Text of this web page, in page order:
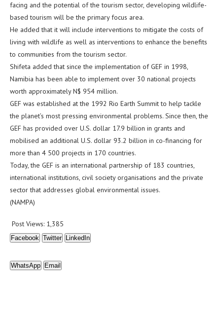
facing and the potential of the tourism sector, developing wildlife-
based tourism will be the primary focus area.
He added that it will include interventions to mitigate the costs of
living with wildlife as well as interventions to enhance the benefits
to communities from the tourism sector.
Shifeta added that since the implementation of GEF in 1998,
Namibia has been able to implement over 30 national projects
worth approximately N$ 954 million.
GEF was established at the 1992 Rio Earth Summit to help tackle
the planet’s most pressing environmental problems. Since then, the
GEF has provided over U.S. dollar 17.9 billion in grants and
mobilised an additional U.S. dollar 93.2 billion in co-financing for
more than 4 500 projects in 170 countries.
Today, the GEF is an international partnership of 183 countries,
international institutions, civil society organisations and the private
sector that addresses global environmental issues.
(NAMPA)
Post Views: 1,385
Facebook Twitter LinkedIn
WhatsApp Email